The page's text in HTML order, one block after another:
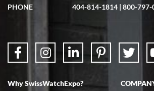
showed me the watch I was interested in via text
questions were answered. The watch came quickly
PHONE
404-814-1814 | 800-797-
Why SwissWatchExpo?